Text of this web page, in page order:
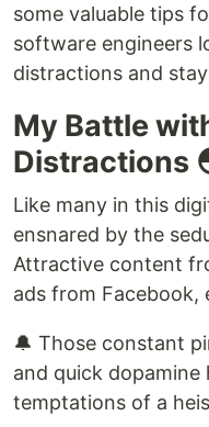
some valuable tips
software engineers
distractions and
My Battle
Distractions
Like many in this
ensnared by the
Attractive content
ads from Facebook,
🔔 Those constant
and quick
temptations of a